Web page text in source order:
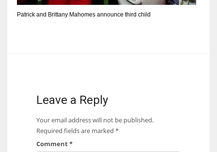
Patrick and Brittany Mahomes announce third child
Leave a Reply
Your email address will not be published.
Required fields are marked *
Comment*